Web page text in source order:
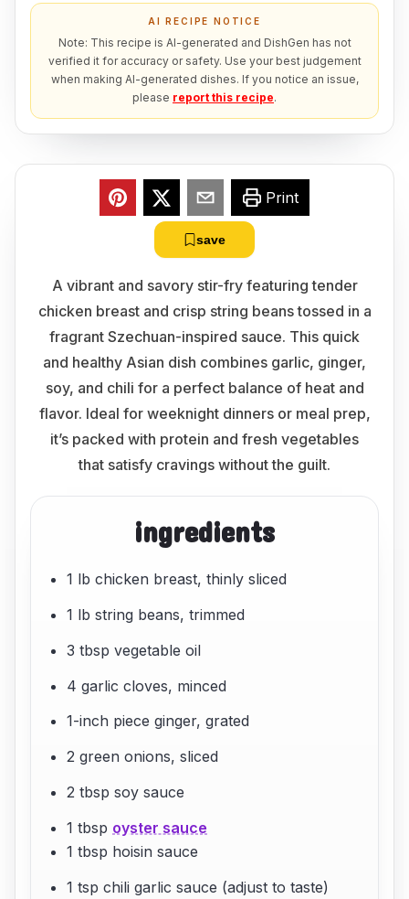
AI RECIPE NOTICE
Note: This recipe is AI-generated and DishGen has not
verified it for accuracy or safety. Use your best judgement
when making AI-generated dishes. If you notice an issue,
please report this recipe.
Print
save
A vibrant and savory stir-fry featuring tender
chicken breast and crisp string beans tossed in a
fragrant Szechuan-inspired sauce. This quick
and healthy Asian dish combines garlic, ginger,
soy, and chili for a perfect balance of heat and
flavor. Ideal for weeknight dinners or meal prep,
it’s packed with protein and fresh vegetables
that satisfy cravings without the guilt.
ingredients
1 lb chicken breast, thinly sliced
1 lb string beans, trimmed
3 tbsp vegetable oil
4 garlic cloves, minced
1-inch piece ginger, grated
2 green onions, sliced
2 tbsp soy sauce
1 tbsp oyster sauce
1 tbsp hoisin sauce
1 tsp chili garlic sauce (adjust to taste)